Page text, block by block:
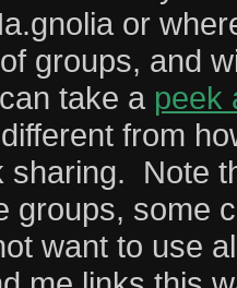
or
groups, and
take a peek
from
sharing. Note
groups, some
want to use